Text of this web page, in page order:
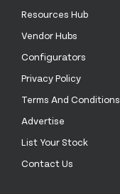
Resources Hub
Vendor Hubs
Configurators
Privacy Policy
Terms And Conditions
Advertise
List Your Stock
Contact Us